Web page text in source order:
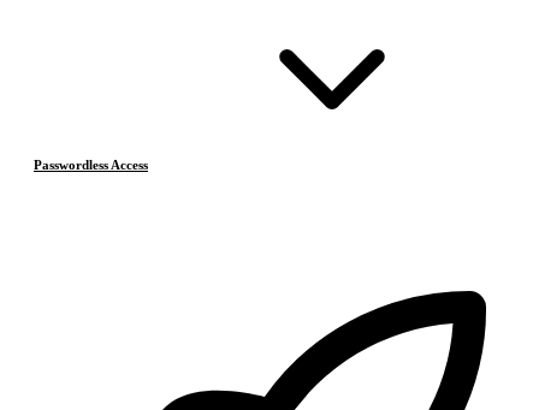
Passwordless Access